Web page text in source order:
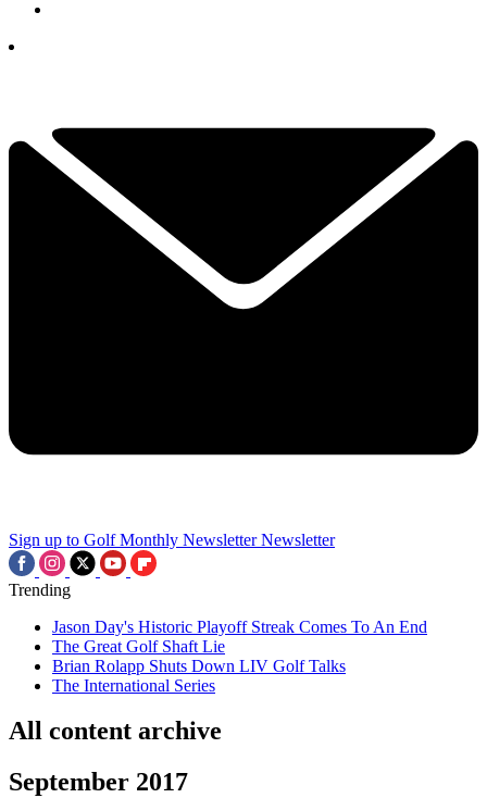
Sign up to Golf Monthly Newsletter Newsletter
Trending
Jason Day's Historic Playoff Streak Comes To An End
The Great Golf Shaft Lie
Brian Rolapp Shuts Down LIV Golf Talks
The International Series
All content archive
September 2017